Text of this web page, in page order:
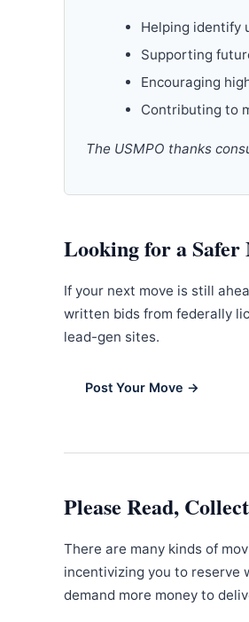
Helping identify
Supporting
Encouraging
Contributing to
The USMPO thanks
Looking for a Safer
If your next move is still
written bids from federally
lead-gen sites.
Post Your Move →
Please Read,
There are many kinds of
incentivizing you to reserve
demand more money to